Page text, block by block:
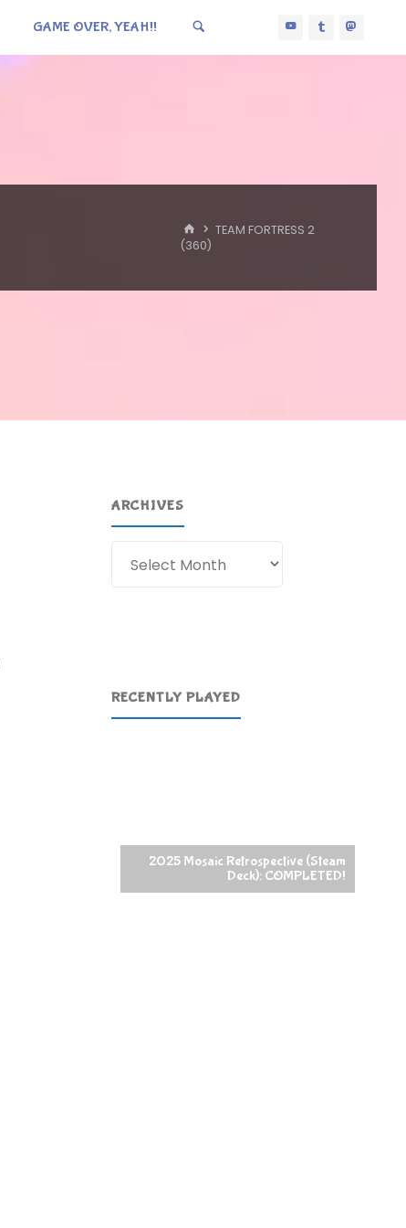
GAME OVER, YEAH!!
HOME
TEAM FORTRESS 2
(360)
ARCHIVES
RECENTLY PLAYED
2025 Mosaic Retrospective (Steam
Deck): COMPLETED!